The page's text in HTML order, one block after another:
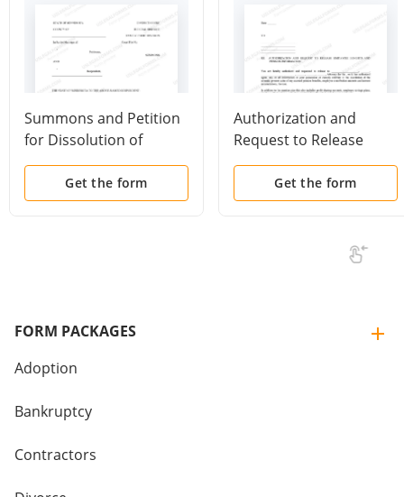
Summons and Petition
for Dissolution of
Marriage
Get the form
Authorization and
Request to Release
Employee Benefits and
Pension Information
Get the form
FORM PACKAGES
Adoption
Bankruptcy
Contractors